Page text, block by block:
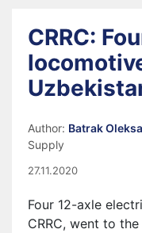
CRRC:
Author: Batrak
Supply
27.11.2020
Four 12-axle
CRRC, went to